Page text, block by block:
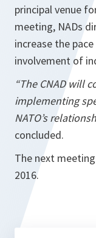
principal venue
meeting, NADs
increase the
involvement of
“The CNAD will
implementing
NATO’s
concluded.
The next
2016.